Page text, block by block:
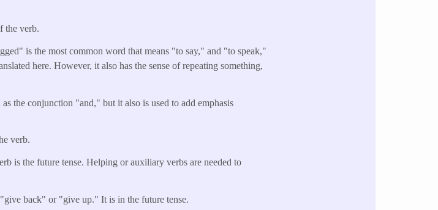
the verb.
is the most common word that means "to say," and "to speak,"
here. However, it also has the sense of repeating something,
the conjunction "and," but it also is used to add emphasis
verb.
is the future tense. Helping or auxiliary verbs are needed to
back" or "give up." It is in the future tense.